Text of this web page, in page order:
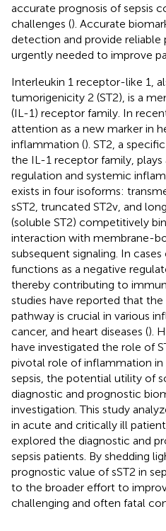
accurate prognosis of sepsis
challenges (). Accurate
detection and provide
urgently needed to improve
Interleukin 1 receptor-like 1,
tumorigenicity 2 (ST2), is a
(IL-1) receptor family. In
attention as a new marker in
inflammation (). ST2, a
the IL-1 receptor family,
regulation and systemic
exists in four isoforms:
sST2, truncated ST2v, and
(soluble ST2) competitively
interaction with membrane-
subsequent signaling. In
functions as a negative
thereby contributing to
studies have reported that the
pathway is crucial in various
cancer, and heart diseases ().
have investigated the role of
pivotal role of inflammation
sepsis, the potential utility of
diagnostic and prognostic
investigation. This study
in acute and critically ill
explored the diagnostic and
sepsis patients. By shedding
prognostic value of sST2 in
to the broader effort to
challenging and often fatal